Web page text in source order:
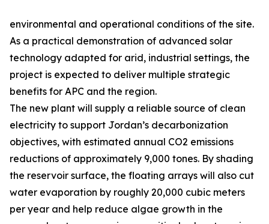
environmental and operational conditions of the site.
As a practical demonstration of advanced solar
technology adapted for arid, industrial settings, the
project is expected to deliver multiple strategic
benefits for APC and the region.
The new plant will supply a reliable source of clean
electricity to support Jordan’s decarbonization
objectives, with estimated annual CO2 emissions
reductions of approximately 9,000 tones. By shading
the reservoir surface, the floating arrays will also cut
water evaporation by roughly 20,000 cubic meters
per year and help reduce algae growth in the